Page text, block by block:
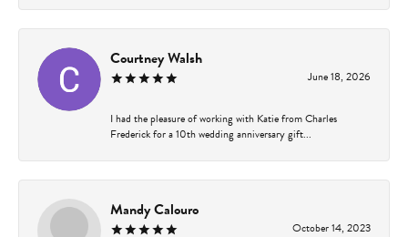
Courtney Walsh
June 18, 2026
I had the pleasure of working with Katie from Charles
Frederick for a 10th wedding anniversary gift...
Mandy Calouro
October 14, 2023